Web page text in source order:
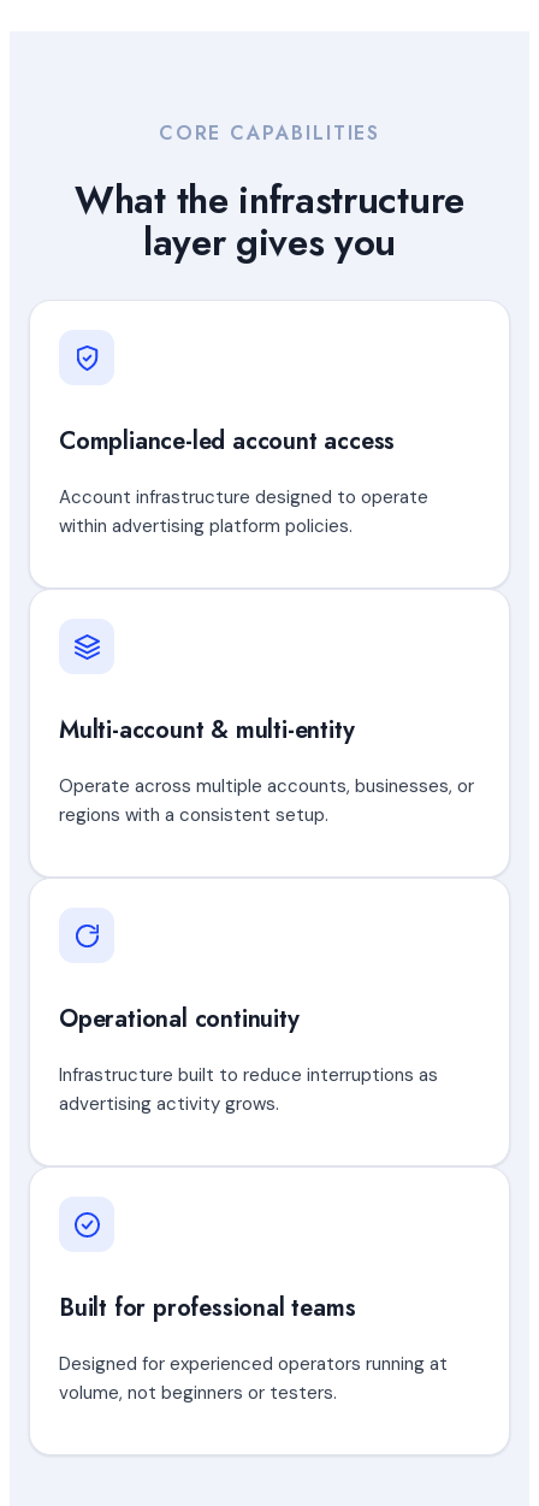
CORE CAPABILITIES
What the infrastructure
layer gives you
Compliance-led account access
Account infrastructure designed to operate
within advertising platform policies.
Multi-account & multi-entity
Operate across multiple accounts, businesses, or
regions with a consistent setup.
Operational continuity
Infrastructure built to reduce interruptions as
advertising activity grows.
Built for professional teams
Designed for experienced operators running at
volume, not beginners or testers.